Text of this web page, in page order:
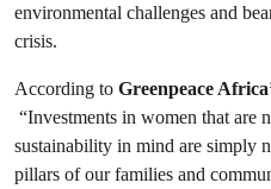
environmental challenges and
crisis.
According to Greenpeace
“Investments in women that are
sustainability in mind are simply
pillars of our families and